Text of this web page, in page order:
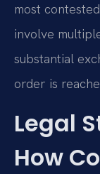
most
involve
substantial
order is
Legal
How